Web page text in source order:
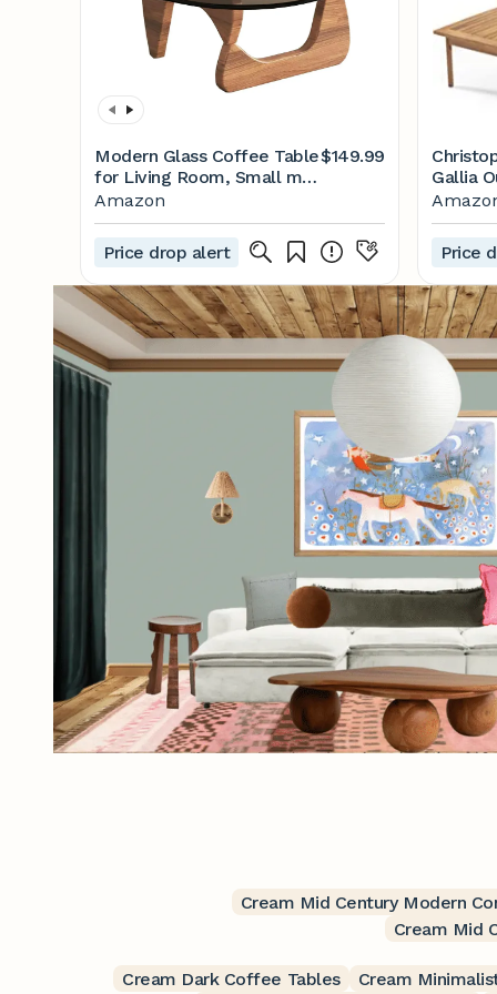
Modern Glass Coffee Table
for Living Room, Small mid
Century Modern Coffee
Table, Sleek Coffee
Tables, Suitable for
Bedroom Living Room
Reception Office
Tables（Walnut/Grey，
Mediumn）
$149.99
Amazon
Price drop alert
Gallia
Set,
Price
Cream Mid Century Modern
Cream Mid
Cream Dark Coffee Tables Cream